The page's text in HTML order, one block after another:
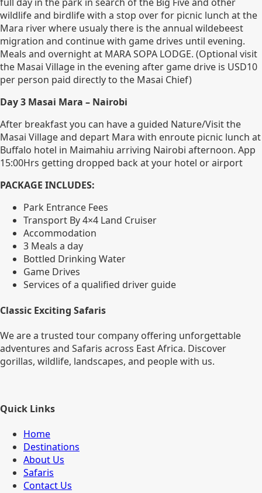
wildlife and birdlife with a stop over for picnic lunch at the
Mara river where usualy there is the annual wildebeest
migration and continue with game drives until evening.
Meals and overnight at MARA SOPA LODGE. (Optional visit
the Masai Village in the evening after game drive is USD10
per person paid directly to the Masai Chief)
Day 3 Masai Mara – Nairobi
After breakfast you can have a guided Nature/Visit the
Masai Village and depart Mara with enroute picnic lunch at
Buffalo hotel in Maimahiu arriving Nairobi afternoon. App
15:00Hrs getting dropped back at your hotel or airport
PACKAGE INCLUDES:
Park Entrance Fees
Transport By 4×4 Land Cruiser
Accommodation
3 Meals a day
Bottled Drinking Water
Game Drives
Services of a qualified driver guide
Classic Exciting Safaris
We are a trusted tour company offering unforgettable
adventures and Safaris across East Africa. Discover
gorillas, wildlife, landscapes, and people with us.
Quick Links
Home
Destinations
About Us
Safaris
Contact Us